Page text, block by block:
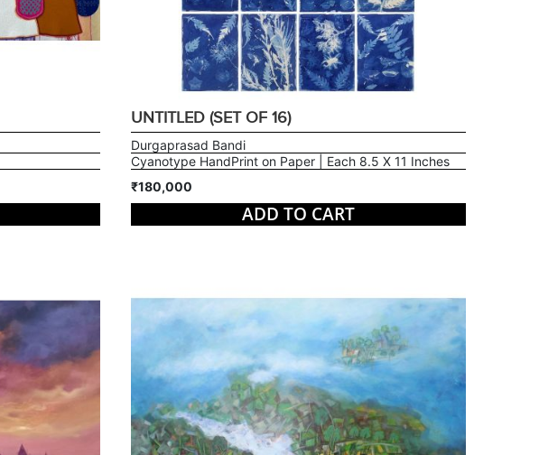
UNTITLED (SET OF 16)
Durgaprasad Bandi
Cyanotype HandPrint on Paper | Each 8.5 X 11 Inches
₹180,000
ADD TO CART